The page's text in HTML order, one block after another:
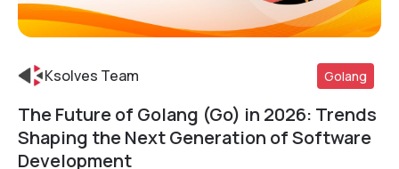
Read More
Ksolves Team Golang
The Future of Golang (Go) in 2026: Trends
Shaping the Next Generation of Software
Development